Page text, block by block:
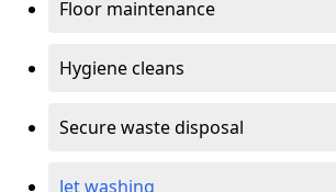
Floor maintenance
Hygiene cleans
Secure waste disposal
Jet washing